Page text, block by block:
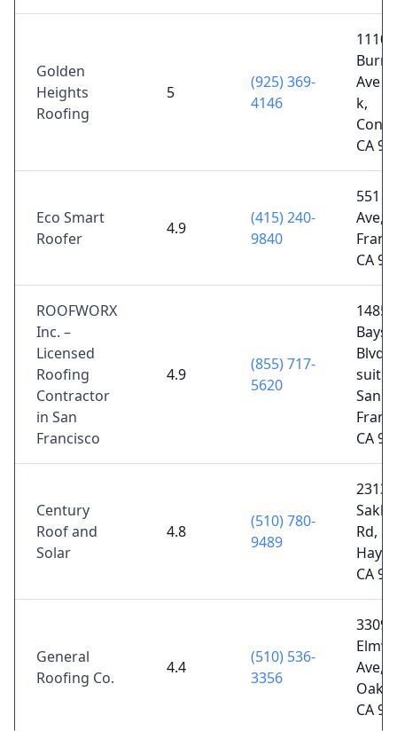
Golden
Heights
Roofing
5
(925) 369-
4146
1110
Ave
k,
CA
Eco Smart
Roofer
4.9
(415) 240-
9840
551
Ave,
CA
ROOFWORX
Inc. –
Licensed
Roofing
Contractor
in San
Francisco
4.9
(855) 717-
5620
1485
Blvd
suite
San
CA
Century
Roof and
Solar
4.8
(510) 780-
9489
23135
Rd,
CA
General
Roofing Co.
4.4
(510) 536-
3356
3309
Ave,
CA